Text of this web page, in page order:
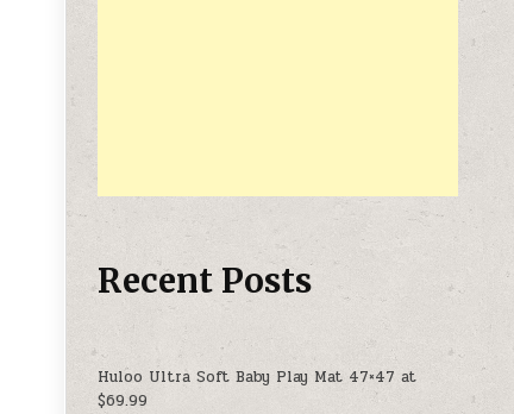
Recent Posts
Huloo Ultra Soft Baby Play Mat 47×47 at
$69.99